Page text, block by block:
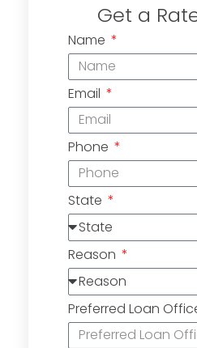
Get a
Name
Email
Phone
State
Reason
Preferred Loan